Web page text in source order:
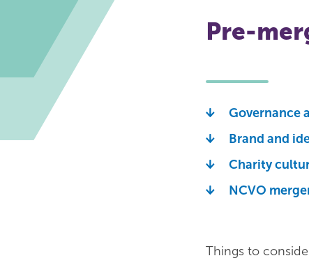
Pre-
Governance
Brand and
Charity
NCVO
Things to